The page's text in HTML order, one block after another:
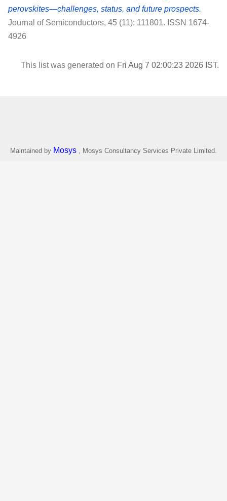
perovskites—challenges, status, and future prospects.
Journal of Semiconductors, 45 (11): 111801. ISSN 1674-
4926
This list was generated on Fri Aug 7 02:00:23 2026 IST.
Maintained by Mosys , Mosys Consultancy Services Private Limited.